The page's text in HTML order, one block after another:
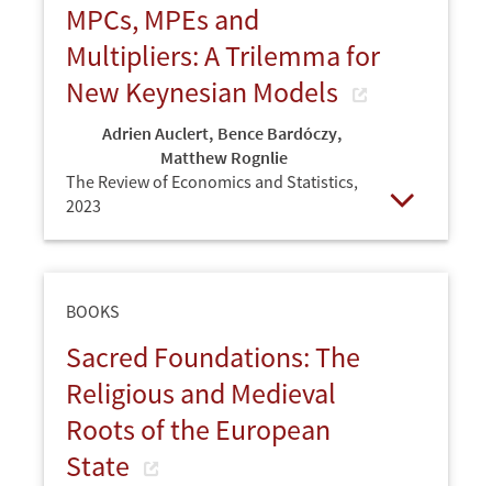
MPCs, MPEs and
Multipliers: A Trilemma for
New Keynesian Models
Adrien Auclert, Bence Bardóczy,
Matthew Rognlie
The Review of Economics and Statistics,
2023
BOOKS
Sacred Foundations: The
Religious and Medieval
Roots of the European
State